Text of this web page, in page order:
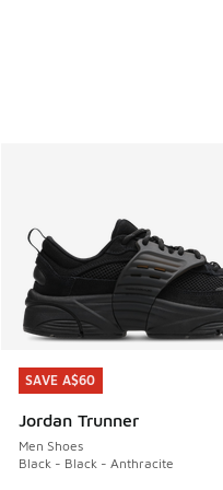
SAVE A$60
Jordan Trunner
Men Shoes
Black - Black - Anthracite
SAVE A$60